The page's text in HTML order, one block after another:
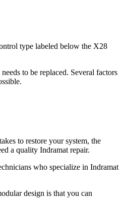
type labeled below the X28
to be replaced. Several factors
to restore your system, the
a quality Indramat repair.
who specialize in Indramat
design is that you can